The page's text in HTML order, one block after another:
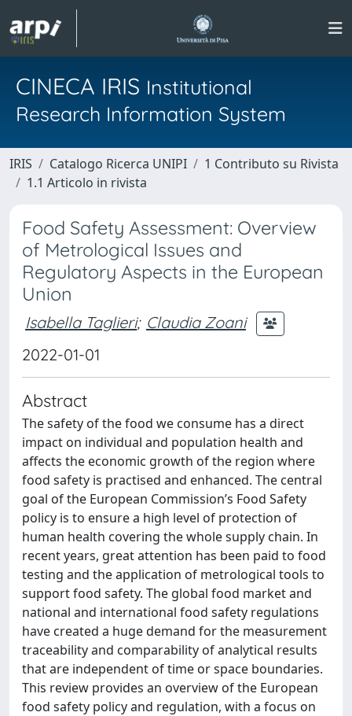
CINECA IRIS Institutional
Research Information System
IRIS Catalogo Ricerca UNIPI
1 Contributo su Rivista
1.1 Articolo in rivista
Food Safety Assessment: Overview
of Metrological Issues and
Regulatory Aspects in the European
Union
Isabella Taglieri; Claudia Zoani
2022-01-01
Abstract
The safety of the food we consume has a direct
impact on individual and population health and
affects the economic growth of the region where
food safety is practised and enhanced. The central
goal of the European Commission’s Food Safety
policy is to ensure a high level of protection of
human health covering the whole supply chain. In
recent years, great attention has been paid to food
testing and the application of metrological tools to
support food safety. The global food market and
national and international food safety regulations
have created a huge demand for the measurement
traceability and comparability of analytical results
that are independent of time or space boundaries.
This review provides an overview of the European
food safety policy and regulation, with a focus on